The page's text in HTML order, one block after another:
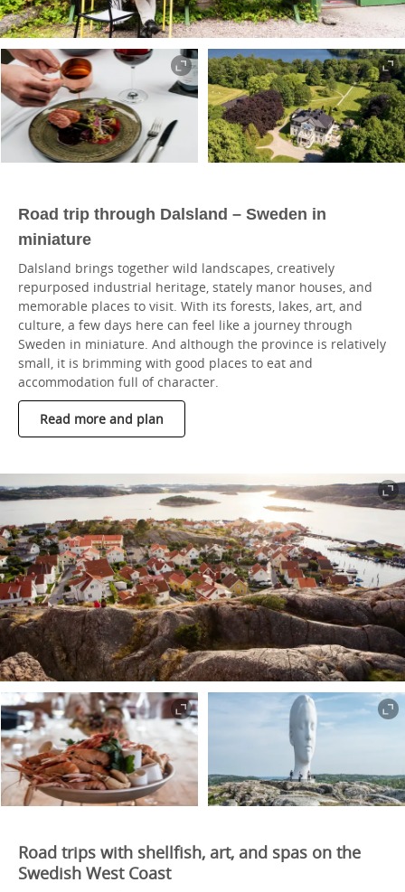
Road trip through Dalsland – Sweden in
miniature
Dalsland brings together wild landscapes, creatively
repurposed industrial heritage, stately manor houses, and
memorable places to visit. With its forests, lakes, art, and
culture, a few days here can feel like a journey through
Sweden in miniature. And although the province is relatively
small, it is brimming with good places to eat and
accommodation full of character.
Read more and plan
Road trips with shellfish, art, and spas on the
Swedish West Coast